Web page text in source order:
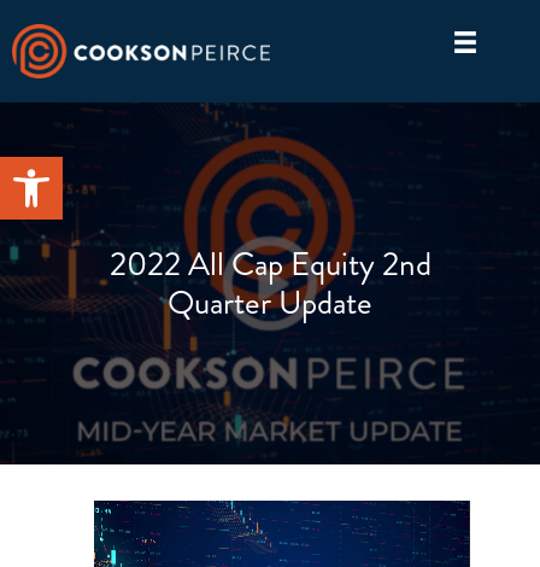
Open toolbar
to
content
2022 All Cap Equity 2nd
Quarter Update
Video
Player